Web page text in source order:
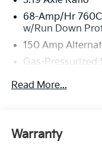
68-Amp/Hr
w/Run Down
150 Amp
Gas-Pressurized
Front And Rear
Single Stainless
Read More...
Warranty